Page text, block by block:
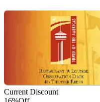
Current Discount